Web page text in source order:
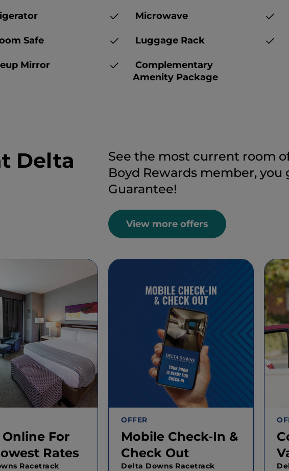
Microwave
Safe Luggage Rack
Mirror
Complementary
Amenity Package
Delta
See the most current room
Boyd Rewards member, you
Guarantee!
View more offers
For
Rates
Racetrack
OFFER
Mobile Check-In &
Check Out
Delta Downs Racetrack